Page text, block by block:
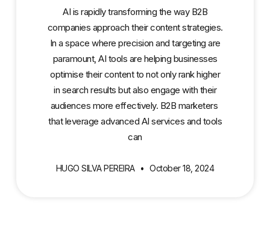
AI is rapidly transforming the way B2B
companies approach their content strategies.
In a space where precision and targeting are
paramount, AI tools are helping businesses
optimise their content to not only rank higher
in search results but also engage with their
audiences more effectively. B2B marketers
that leverage advanced AI services and tools
can
HUGO SILVA PEREIRA October 18, 2024